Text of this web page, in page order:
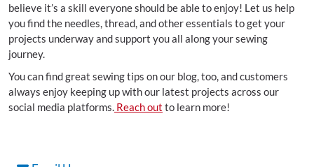
believe it’s a skill everyone should be able to enjoy! Let us help
you find the needles, thread, and other essentials to get your
projects underway and support you all along your sewing
journey.
You can find great sewing tips on our blog, too, and customers
always enjoy keeping up with our latest projects across our
social media platforms. Reach out to learn more!